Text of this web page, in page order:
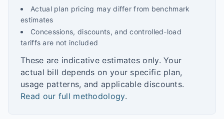
Actual plan pricing may differ from benchmark
estimates
Concessions, discounts, and controlled-load
tariffs are not included
These are indicative estimates only. Your
actual bill depends on your specific plan,
usage patterns, and applicable discounts.
Read our full methodology.